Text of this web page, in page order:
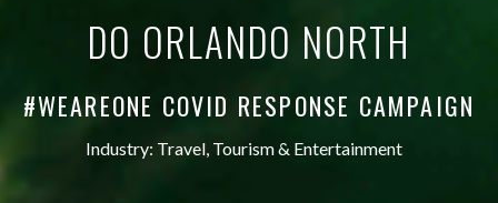
DO ORLANDO NORTH
#WEAREONE COVID RESPONSE CAMPAIGN
Industry: Travel, Tourism & Entertainment